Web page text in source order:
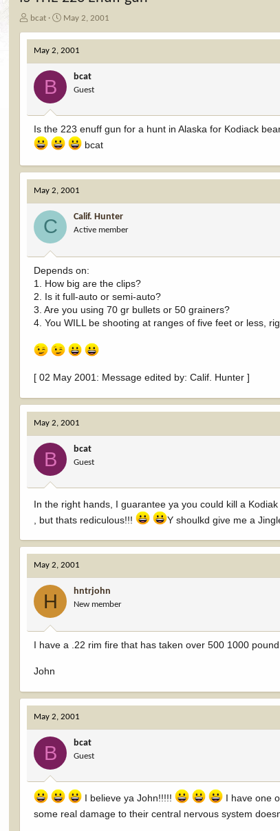
T
r
d
a
r
bcat
S
a
r
d
a
e
May 2, 2001
May 2, 2001
B bcat
Guest
Is the 223 enuff gun for a hunt in Alaska for Kodiack
bcat
May 2, 2001
C Calif. Hunter
Active member
Depends on:
1. How big are the clips?
2. Is it full-auto or semi-auto?
3. Are you using 70 gr bullets or 50 grainers?
4. You WILL be shooting at ranges of five feet or less,
[ 02 May 2001: Message edited by: Calif. Hunter ]
May 2, 2001
B bcat
Guest
In the right hands, I guarantee ya you could kill a
, but thats rediculous!!!
Y shoulkd give me a
May 2, 2001
H hntrjohn
New member
I have a .22 rim fire that has taken over 500 1000
John
May 2, 2001
B bcat
Guest
I believe ya John!!!!!
I have one
some real damage to their central nervous system